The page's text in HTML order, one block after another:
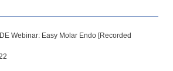
Webinar: Easy Molar Endo [Recorded